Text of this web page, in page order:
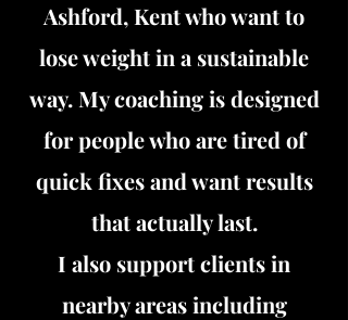
Ashford, Kent who want to
lose weight in a sustainable
way. My coaching is designed
for people who are tired of
quick fixes and want results
that actually last.
I also support clients in
nearby areas including